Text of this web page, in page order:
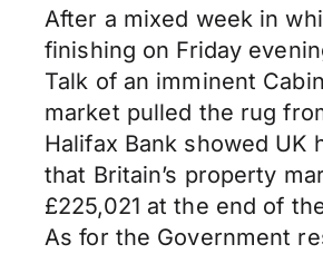
After a mixed week in
finishing on Friday
Talk of an imminent
market pulled the rug
Halifax Bank showed
that Britain’s property
£225,021 at the end of
As for the Government